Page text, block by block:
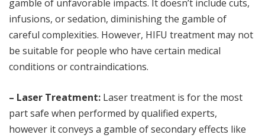
gamble of unfavorable impacts. It doesn’t include cuts,
infusions, or sedation, diminishing the gamble of
careful complexities. However, HIFU treatment may not
be suitable for people who have certain medical
conditions or contraindications.
– Laser Treatment: Laser treatment is for the most
part safe when performed by qualified experts,
however it conveys a gamble of secondary effects like